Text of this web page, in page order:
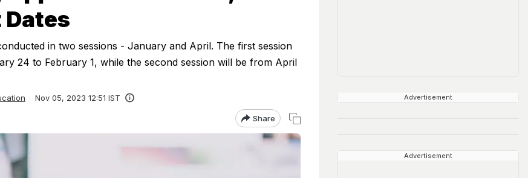
in two sessions - January and April. The first session
24 to February 1, while the second session will be from April
Nov 05, 2023 12:51 IST
Share
Advertisement
Advertisement